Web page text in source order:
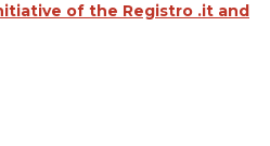
of the Registro .it and